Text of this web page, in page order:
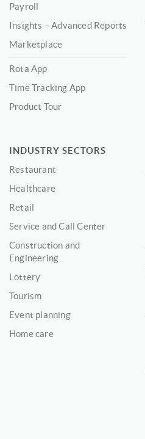
Payroll
Insights – Advanced Reports
Marketplace
Rota App
Time Tracking App
Product Tour
INDUSTRY SECTORS
Restaurant
Healthcare
Retail
Service and Call Center
Construction and
Engineering
Lottery
Tourism
Event planning
Home care